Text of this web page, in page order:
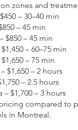
zones and
– 30–40 min
– 45 min
$850 – 45 min
– 60–75 min
– 75 min
$1,650 – 2 hours
– 2.5 hours
$1,700 – 3 hours
compared to
in Montreal.